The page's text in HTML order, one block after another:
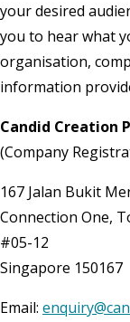
your desired
you to hear what
organisation,
information
Candid Creation
(Company
167 Jalan Bukit
Connection One,
#05-12
Singapore 150167
Email: